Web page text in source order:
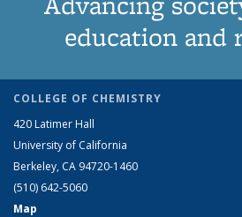
education and
COLLEGE OF CHEMISTRY
420 Latimer Hall
University of California
Berkeley, CA 94720-1460
(510) 642-5060
Map